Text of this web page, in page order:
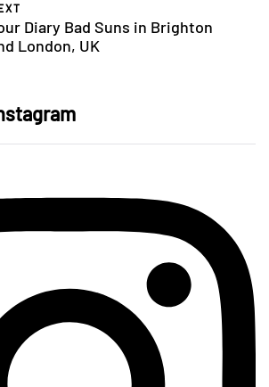
Diary Bad Suns in Brighton
London, UK